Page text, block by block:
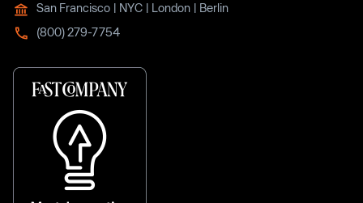
San Francisco | NYC | London | Berlin
(800) 279-7754